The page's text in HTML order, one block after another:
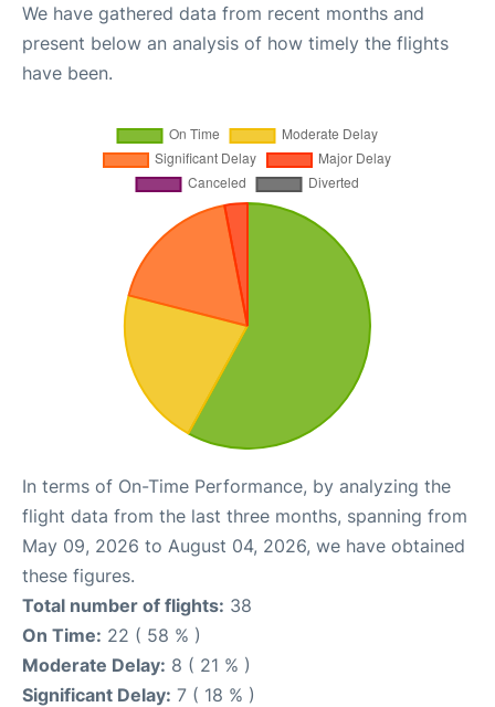
We have gathered data from recent months and
present below an analysis of how timely the flights
have been.
In terms of On-Time Performance, by analyzing the
flight data from the last three months, spanning from
May 09, 2026 to August 04, 2026, we have obtained
these figures.
Total number of flights: 38
On Time: 22 ( 58 % )
Moderate Delay: 8 ( 21 % )
Significant Delay: 7 ( 18 % )